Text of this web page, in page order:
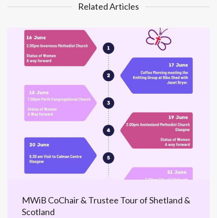
Related Articles
MWiB CoChair & Trustee Tour of Shetland &
Scotland